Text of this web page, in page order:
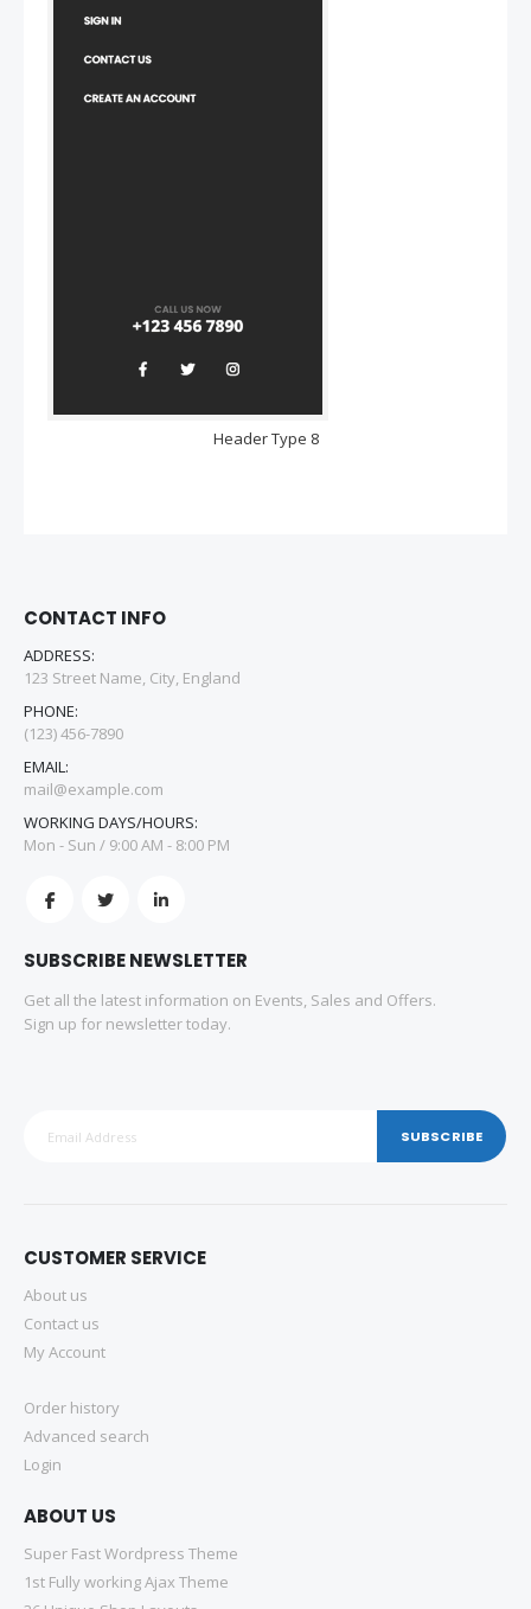
Header Type 8
CONTACT INFO
ADDRESS:
123 Street Name, City, England
PHONE:
(123) 456-7890
EMAIL:
mail@example.com
WORKING DAYS/HOURS:
Mon - Sun / 9:00 AM - 8:00 PM
SUBSCRIBE NEWSLETTER
Get all the latest information on Events, Sales and Offers.
Sign up for newsletter today.
SUBSCRIBE
CUSTOMER SERVICE
About us
Contact us
My Account
Order history
Advanced search
Login
ABOUT US
Super Fast Wordpress Theme
1st Fully working Ajax Theme